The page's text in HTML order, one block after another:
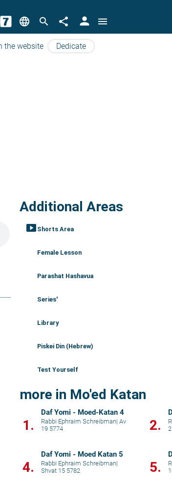
language search share person menu
the website Dedicate
Additional Areas
smart_display Shorts Area
Female Lesson
Parashat Hashavua
Series'
Library
Piskei Din (Hebrew)
Test Yourself
more in Mo'ed Katan
1.
Daf Yomi - Moed-Katan 4
Rabbi Ephraim Schreibman| Av
19 5774
2.
4.
Daf Yomi - Moed Katan 5
Rabbi Ephraim Schreibman|
Shvat 15 5782
5.